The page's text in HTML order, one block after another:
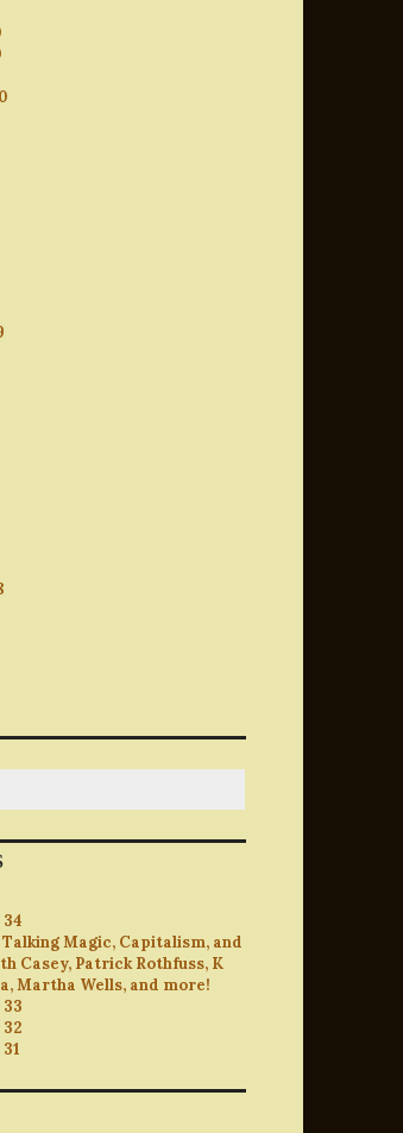
Magic, Capitalism, and
Casey, Patrick Rothfuss, K
Martha Wells, and more!